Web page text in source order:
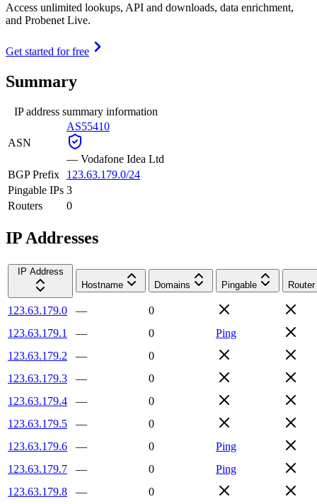
Access unlimited lookups, API and downloads, data enrichment,
and Probenet Live.
Get started for free
Summary
IP address summary information
ASN
AS55410
— Vodafone Idea Ltd
BGP Prefix
123.63.179.0/24
Pingable IPs 3
Routers
0
IP Addresses
IP Address
Hostname
Domains Pingable Router
123.63.179.0 —
0
123.63.179.1
— 0
Ping
123.63.179.2
—
0
123.63.179.3
—
0
123.63.179.4
—
0
123.63.179.5
—
0
123.63.179.6
— 0
Ping
123.63.179.7
— 0
Ping
123.63.179.8
—
0